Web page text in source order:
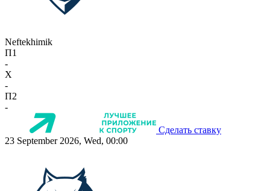
Neftekhimik
П1
-
X
-
П2
-
Сделать ставку
23 September 2026, Wed, 00:00